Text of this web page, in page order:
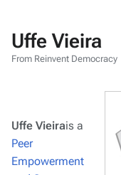
Uffe Vieira
From Reinvent Democracy
Uffe Vieirais a
Peer
Empowerment